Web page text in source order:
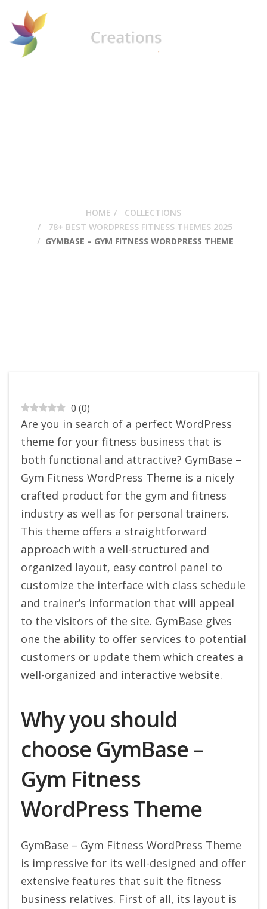
HOME
COLLECTIONS
78+ BEST WORDPRESS FITNESS THEMES 2025
GYMBASE – GYM FITNESS WORDPRESS THEME
0 (0)
Are you in search of a perfect WordPress
theme for your fitness business that is
both functional and attractive? GymBase –
Gym Fitness WordPress Theme is a nicely
crafted product for the gym and fitness
industry as well as for personal trainers.
This theme offers a straightforward
approach with a well-structured and
organized layout, easy control panel to
customize the interface with class schedule
and trainer’s information that will appeal
to the visitors of the site. GymBase gives
one the ability to offer services to potential
customers or update them which creates a
well-organized and interactive website.
Why you should
choose GymBase –
Gym Fitness
WordPress Theme
GymBase – Gym Fitness WordPress Theme
is impressive for its well-designed and offer
extensive features that suit the fitness
business relatives. First of all, its layout is